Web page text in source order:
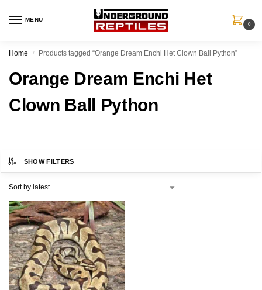
MENU
0
Home / Products tagged “Orange Dream Enchi Het Clown Ball Python”
Orange Dream Enchi Het
Clown Ball Python
SHOW FILTERS